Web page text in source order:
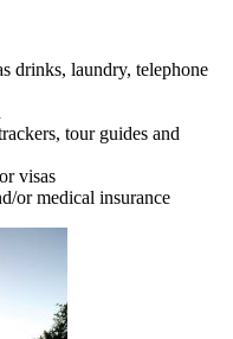
drinks, laundry, telephone
tour guides and
visas
or medical insurance